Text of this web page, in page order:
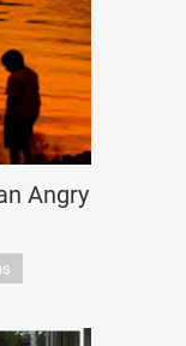
Angry